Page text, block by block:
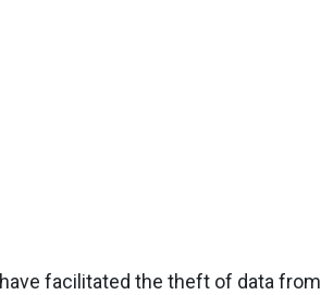
have facilitated the theft of data from